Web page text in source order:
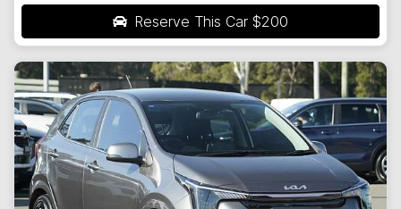
Reserve This Car $200